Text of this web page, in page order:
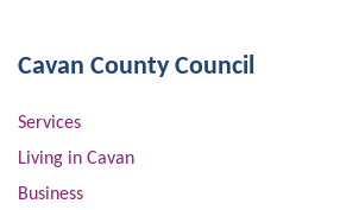
Cavan County Council
Services
Living in Cavan
Business